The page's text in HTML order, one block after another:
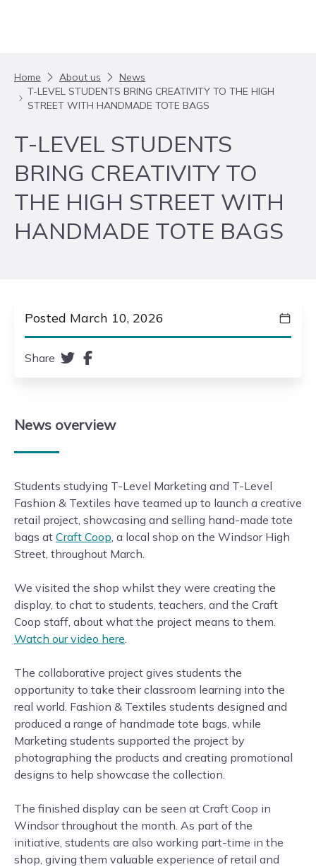
Home About us
News
T-LEVEL STUDENTS BRING CREATIVITY TO THE HIGH
STREET WITH HANDMADE TOTE BAGS
T-LEVEL STUDENTS
BRING CREATIVITY TO
THE HIGH STREET WITH
HANDMADE TOTE BAGS
News overview
Students studying T-Level Marketing and T-Level
Fashion & Textiles have teamed up to launch a creative
retail project, showcasing and selling hand-made tote
bags at Craft Coop, a local shop on the Windsor High
Street, throughout March.
We visited the shop whilst they were creating the
display, to chat to students, teachers, and the Craft
Coop staff, about what the project means to them.
Watch our video here.
The collaborative project gives students the
opportunity to take their classroom learning into the
real world. Fashion & Textiles students designed and
produced a range of handmade tote bags, while
Marketing students supported the project by
photographing the products and creating promotional
designs to help showcase the collection.
The finished display can be seen at Craft Coop in
Windsor throughout the month. As part of the
initiative, students are also working part-time in the
shop, giving them valuable experience of retail and
Posted March 10, 2026
Share